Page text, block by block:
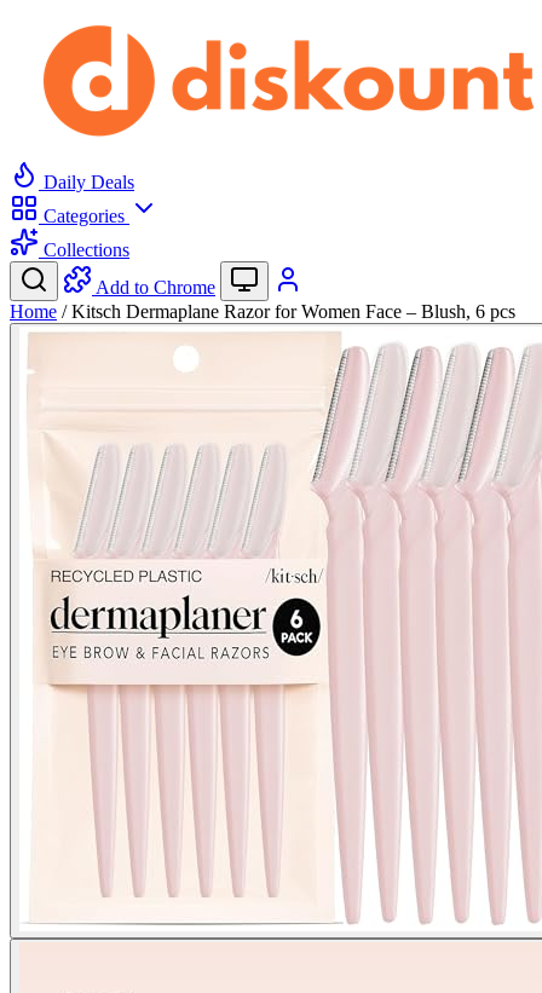
Daily Deals
Categories
Collections
Add to Chrome
Home / Kitsch Dermaplane Razor for Women Face – Blush, 6 pcs